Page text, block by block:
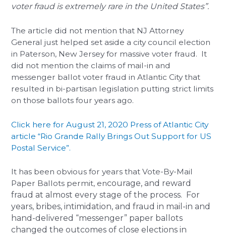
voter fraud is extremely rare in the United States”.
The article did not mention that NJ Attorney
General just helped set aside a city council election
in Paterson, New Jersey for massive voter fraud. It
did not mention the claims of mail-in and
messenger ballot voter fraud in Atlantic City that
resulted in bi-partisan legislation putting strict limits
on those ballots four years ago.
Click here for August 21, 2020 Press of Atlantic City
article “Rio Grande Rally Brings Out Support for US
Postal Service”.
It has been obvious for years that Vote-By-Mail
Paper Ballots permit, encourage, and reward
fraud at almost every stage of the process. For
years, bribes, intimidation, and fraud in mail-in and
hand-delivered “messenger” paper ballots
changed the outcomes of close elections in